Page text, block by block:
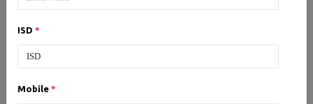
ISD *
Mobile *
JQuery training institute.